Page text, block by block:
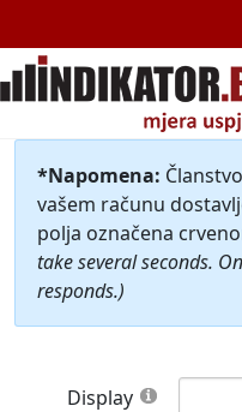
*Napomena:
vašem računu
polja označena
take several seconds.
responds.)
Display